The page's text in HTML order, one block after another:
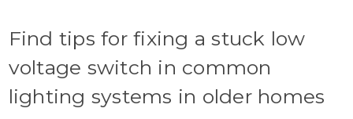
Find tips for fixing a stuck low
voltage switch in common
lighting systems in older homes